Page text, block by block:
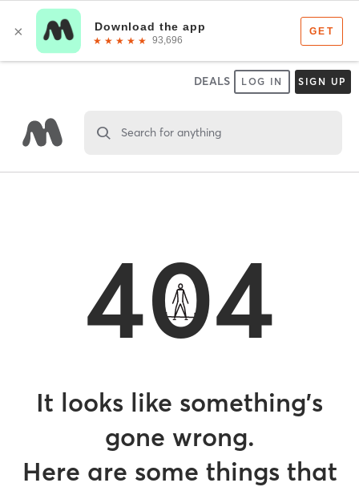
DEALS LOG IN SIGN UP
Search for anything
404
It looks like something’s
gone wrong.
Here are some things that